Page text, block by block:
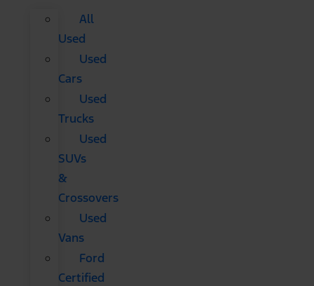
All
Used
Used
Cars
Used
Trucks
Used
SUVs
&
Crossovers
Used
Vans
Ford
Certified